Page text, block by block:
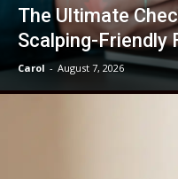
The Ultimate
Scalping-Friendly
Carol - August 7, 2026